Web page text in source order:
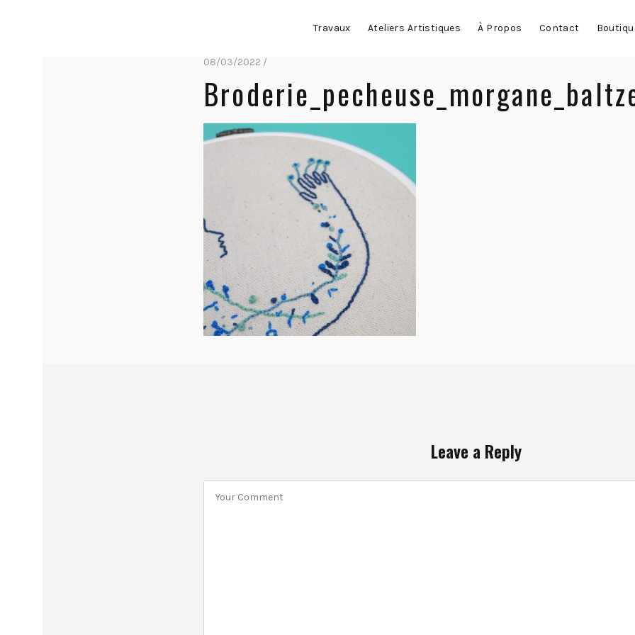
Travaux Ateliers Artistiques À Propos Contact
08/03/2022 /
Leave a Reply